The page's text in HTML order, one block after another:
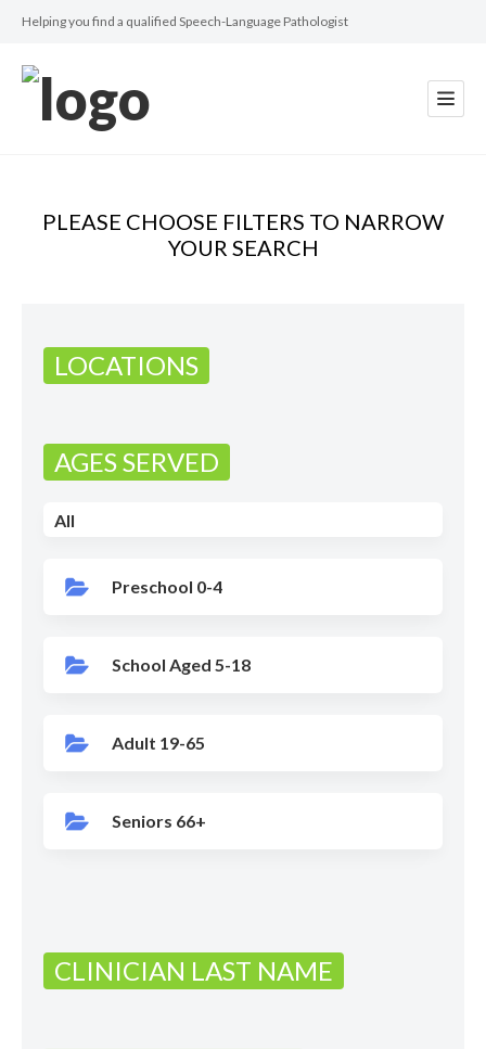
Helping you find a qualified Speech-Language Pathologist
PLEASE CHOOSE FILTERS TO NARROW
YOUR SEARCH
LOCATIONS
AGES SERVED
All
Preschool 0-4
School Aged 5-18
Adult 19-65
Seniors 66+
CLINICIAN LAST NAME